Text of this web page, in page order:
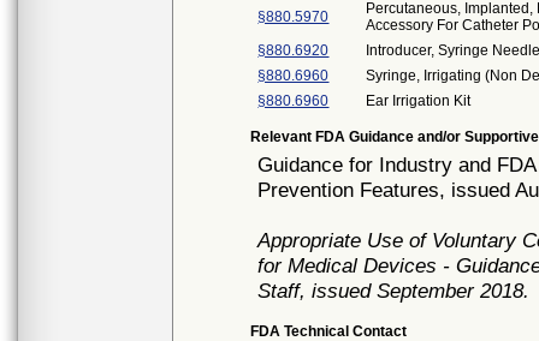
§880.5970
Percutaneous,
Accessory For Catheter
§880.6920
Introducer, Syringe
§880.6960
Syringe, Irrigating (Non
§880.6960
Ear Irrigation Kit
Relevant FDA Guidance and/or
Guidance for Industry and
Prevention Features, issued
Appropriate Use of Voluntary
for Medical Devices -
Staff, issued September 2018.
FDA Technical Contact